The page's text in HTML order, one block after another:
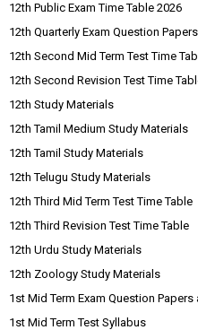
12th Public Exam Time Table 2026
12th Quarterly Exam Question
12th Second Mid Term Test Time
12th Second Revision Test Time
12th Study Materials
12th Tamil Medium Study Materials
12th Tamil Study Materials
12th Telugu Study Materials
12th Third Mid Term Test Time Table
12th Third Revision Test Time Table
12th Urdu Study Materials
12th Zoology Study Materials
1st Mid Term Exam Question
1st Mid Term Test Syllabus